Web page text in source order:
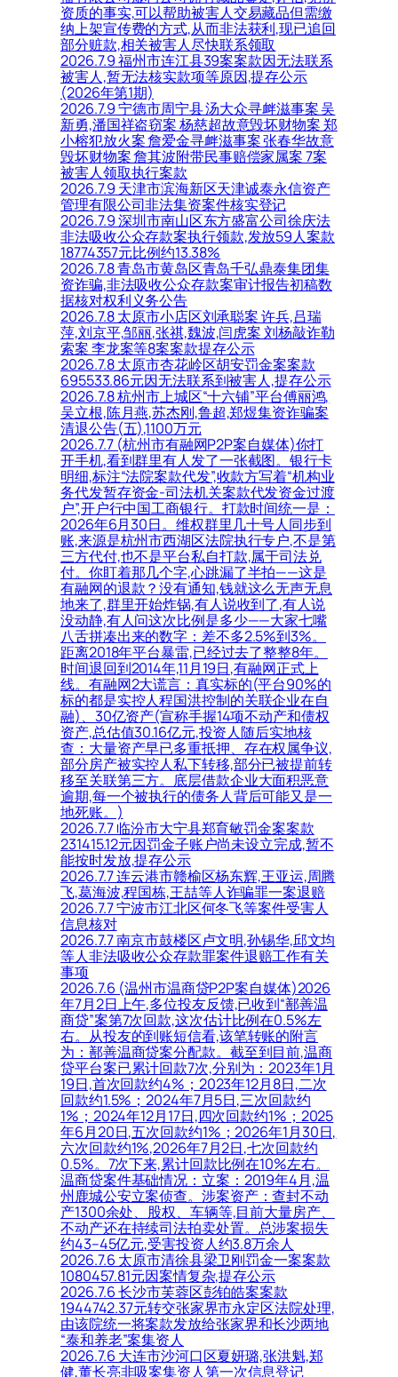
资质的事实,可以帮助被害人交易藏品但需缴
纳上架宣传费的方式,从而非法获利,现已追回
部分赃款,相关被害人尽快联系领取
2026.7.9 福州市连江县39案案款因无法联系
被害人,暂无法核实款项等原因,提存公示
(2026年第1期)
2026.7.9 宁德市周宁县 汤大众寻衅滋事案 吴
新勇,潘国祥盗窃案 杨慈超故意毁坏财物案 郑
小榕犯放火案 詹爱金寻衅滋事案 张春华故意
毁坏财物案 詹其波附带民事赔偿家属案 7案
被害人领取执行案款
2026.7.9 天津市滨海新区天津诚泰永信资产
管理有限公司非法集资案件核实登记
2026.7.9 深圳市南山区东方盛富公司徐庆法
非法吸收公众存款案执行领款,发放59人案款
18774357元比例约13.38%
2026.7.8 青岛市黄岛区青岛千弘鼎泰集团集
资诈骗,非法吸收公众存款案审计报告初稿数
据核对权利义务公告
2026.7.8 太原市小店区刘承聪案 许兵,吕瑞
萍,刘京平,邹丽,张祺,魏波,闫虎案 刘杨敲诈勒
索案 李龙案等8案案款提存公示
2026.7.8 太原市杏花岭区胡安罚金案案款
695533.86元因无法联系到被害人,提存公示
2026.7.8 杭州市上城区“十六铺”平台傅丽鸿,
吴立根,陈月燕,苏杰刚,鲁超,郑煜集资诈骗案
清退公告(五),1100万元
2026.7.7 (杭州市有融网P2P案自媒体)你打
开手机,看到群里有人发了一张截图。银行卡
明细,标注“法院案款代发”,收款方写着“机构业
务代发暂存资金-司法机关案款代发资金过渡
户”,开户行中国工商银行。打款时间统一是：
2026年6月30日。维权群里几十号人同步到
账,来源是杭州市西湖区法院执行专户,不是第
三方代付,也不是平台私自打款,属于司法兑
付。你盯着那几个字,心跳漏了半拍——这是
有融网的退款？没有通知,钱就这么无声无息
地来了,群里开始炸锅,有人说收到了,有人说
没动静,有人问这次比例是多少——大家七嘴
八舌拼凑出来的数字：差不多2.5%到3%。
距离2018年平台暴雷,已经过去了整整8年。
时间退回到2014年,11月19日,有融网正式上
线。有融网2大谎言：真实标的(平台90%的
标的都是实控人程国洪控制的关联企业在自
融)、30亿资产(宣称手握14项不动产和债权
资产,总估值30.16亿元,投资人随后实地核
查：大量资产早已多重抵押、存在权属争议,
部分房产被实控人私下转移,部分已被提前转
移至关联第三方。底层借款企业大面积恶意
逾期,每一个被执行的债务人背后可能又是一
地死账。)
2026.7.7 临汾市大宁县郑育敏罚金案案款
231415.12元因罚金子账户尚未设立完成,暂不
能按时发放,提存公示
2026.7.7 连云港市赣榆区杨东辉,王亚运,周腾
飞,葛海波,程国栋,王喆等人诈骗罪一案退赔
2026.7.7 宁波市江北区何冬飞等案件受害人
信息核对
2026.7.7 南京市鼓楼区卢文明,孙锡华,邱文均
等人非法吸收公众存款罪案件退赔工作有关
事项
2026.7.6 (温州市温商贷P2P案自媒体)2026
年7月2日上午,多位投友反馈,已收到“鄯善温
商贷”案第7次回款,这次估计比例在0.5%左
右。从投友的到账短信看,该笔转账的附言
为：鄯善温商贷案分配款。截至到目前,温商
贷平台案已累计回款7次,分别为：2023年1月
19日,首次回款约4%；2023年12月8日,二次
回款约1.5%；2024年7月5日,三次回款约
1%；2024年12月17日,四次回款约1%；2025
年6月20日,五次回款约1%；2026年1月30日,
六次回款约1%,2026年7月2日,七次回款约
0.5%。7次下来,累计回款比例在10%左右。
温商贷案件基础情况：立案：2019年4月,温
州鹿城公安立案侦查。涉案资产：查封不动
产1300余处、股权、车辆等,目前大量房产、
不动产还在持续司法拍卖处置。总涉案损失
约43–45亿元,受害投资人约3.8万余人
2026.7.6 太原市清徐县梁卫刚罚金一案案款
1080457.81元因案情复杂,提存公示
2026.7.6 长沙市芙蓉区彭铂皓案案款
1944742.37元转交张家界市永定区法院处理,
由该院统一将案款发放给张家界和长沙两地
“泰和养老”案集资人
2026.7.6 大连市沙河口区夏妍璐,张洪魁,郑
健,董长亮非吸案集资人第一次信息登记